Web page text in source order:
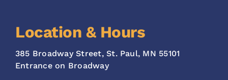
Location & Hours
385 Broadway Street, St. Paul, MN 55101
Entrance on Broadway